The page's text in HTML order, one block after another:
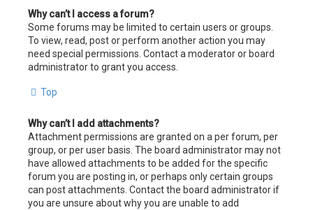
Why can’t I access a forum?
Some forums may be limited to certain users or groups.
To view, read, post or perform another action you may
need special permissions. Contact a moderator or board
administrator to grant you access.
Top
Why can’t I add attachments?
Attachment permissions are granted on a per forum, per
group, or per user basis. The board administrator may not
have allowed attachments to be added for the specific
forum you are posting in, or perhaps only certain groups
can post attachments. Contact the board administrator if
you are unsure about why you are unable to add